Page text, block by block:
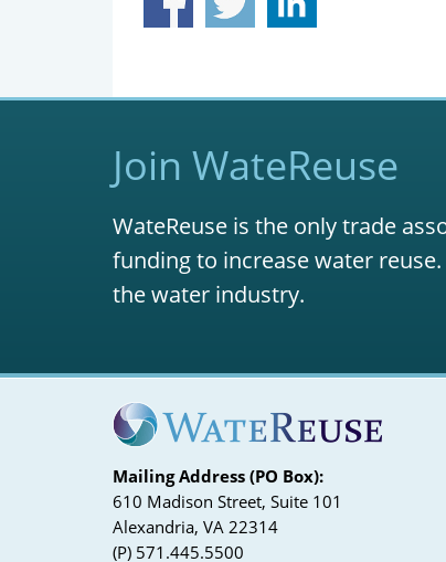
Join WateReuse
WateReuse is the only trade
funding to increase water
the water industry.
Mailing Address (PO Box):
610 Madison Street, Suite 101
Alexandria, VA 22314
(P) 571.445.5500